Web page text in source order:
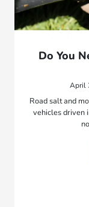
Do You
April
Road salt and
vehicles driven